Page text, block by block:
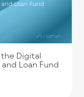
Digital
Loan Fund